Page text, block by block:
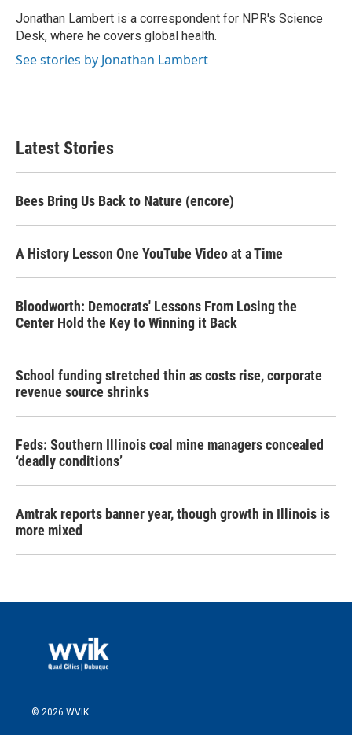
o
k
r
I
n
Jonathan Lambert is a correspondent for NPR's Science
Desk, where he covers global health.
See stories by Jonathan Lambert
Latest Stories
Bees Bring Us Back to Nature (encore)
A History Lesson One YouTube Video at a Time
Bloodworth: Democrats' Lessons From Losing the
Center Hold the Key to Winning it Back
School funding stretched thin as costs rise, corporate
revenue source shrinks
Feds: Southern Illinois coal mine managers concealed
‘deadly conditions’
Amtrak reports banner year, though growth in Illinois is
more mixed
© 2026 WVIK